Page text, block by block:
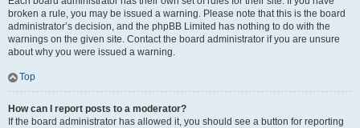
broken a rule, you may be issued a warning. Please note that this is the board
administrator’s decision, and the phpBB Limited has nothing to do with the
warnings on the given site. Contact the board administrator if you are unsure
about why you were issued a warning.
Top
How can I report posts to a moderator?
If the board administrator has allowed it, you should see a button for reporting